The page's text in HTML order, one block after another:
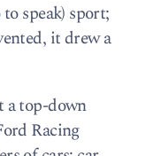
speak) sport;
it drew a
a top-down
Racing